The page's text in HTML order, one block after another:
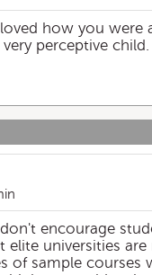
how you were
perceptive
encourage
universities
sample courses